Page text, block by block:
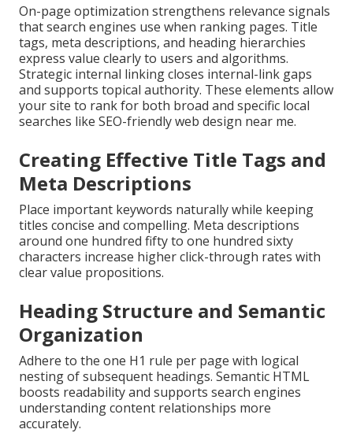
On-page optimization strengthens relevance signals
that search engines use when ranking pages. Title
tags, meta descriptions, and heading hierarchies
express value clearly to users and algorithms.
Strategic internal linking closes internal-link gaps
and supports topical authority. These elements allow
your site to rank for both broad and specific local
searches like SEO-friendly web design near me.
Creating Effective Title Tags and
Meta Descriptions
Place important keywords naturally while keeping
titles concise and compelling. Meta descriptions
around one hundred fifty to one hundred sixty
characters increase higher click-through rates with
clear value propositions.
Heading Structure and Semantic
Organization
Adhere to the one H1 rule per page with logical
nesting of subsequent headings. Semantic HTML
boosts readability and supports search engines
understanding content relationships more
accurately.